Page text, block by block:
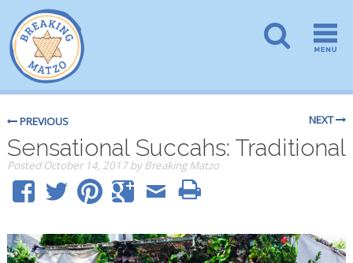
PREVIOUS NEXT
Sensational Succahs: Traditional
PostedOctober 14, 2017 by Breaking Matzo